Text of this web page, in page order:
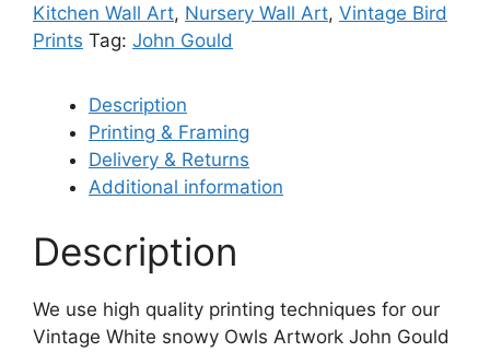
Kitchen Wall Art, Nursery Wall Art, Vintage Bird
Prints Tag: John Gould
Description
Printing & Framing
Delivery & Returns
Additional information
Description
We use high quality printing techniques for our
Vintage White snowy Owls Artwork John Gould